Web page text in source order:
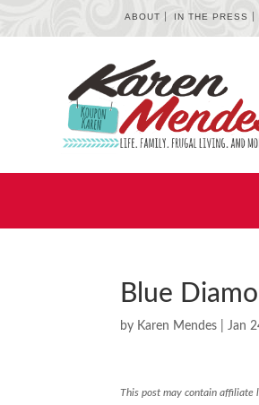
ABOUT IN THE PRESS
Blue
by Karen Mendes |Jan
This post may contain affiliate